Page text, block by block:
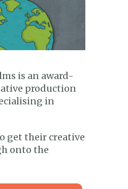
is an award-
production
in
get their creative
onto the